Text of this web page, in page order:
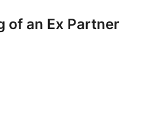
of an Ex Partner